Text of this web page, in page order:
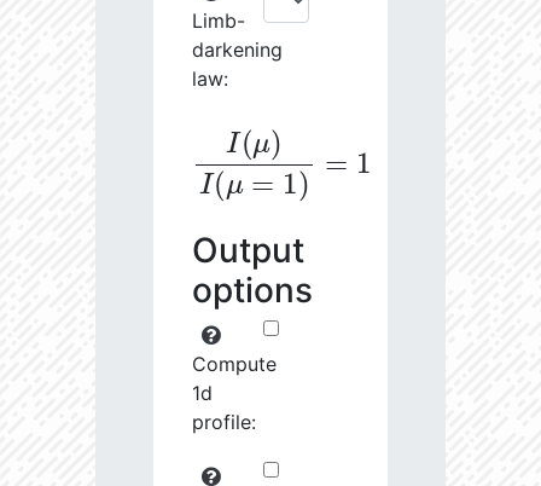
Limb-
darkening
law:
)I(μ=
Output
options
Compute
1d
profile: